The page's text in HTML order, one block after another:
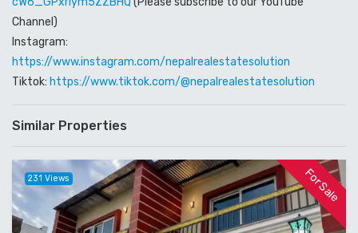
Channel)
Instagram:
https://www.instagram.com/nepalrealestatesolution
Tiktok: https://www.tiktok.com/@nepalrealestatesolution
Similar Properties
For Sale
231 Views